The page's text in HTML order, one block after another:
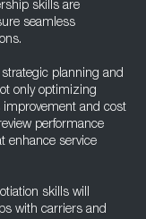
skills are
seamless
planning and
only optimizing
and cost
performance
enhance service
skills will
with carriers and